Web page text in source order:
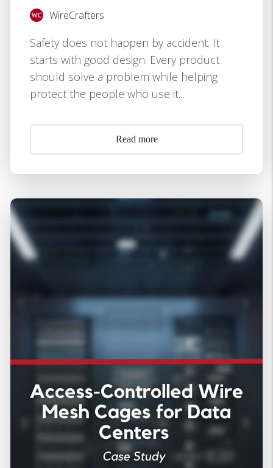
WireCrafters
Safety does not happen by accident. It
starts with good design. Every product
should solve a problem while helping
protect the people who use it...
Read more